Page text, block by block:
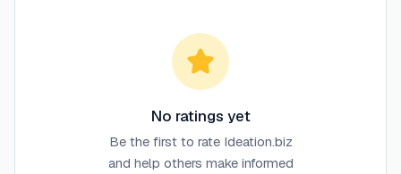
No ratings yet
Be the first to rate Ideation.biz
and help others make informed